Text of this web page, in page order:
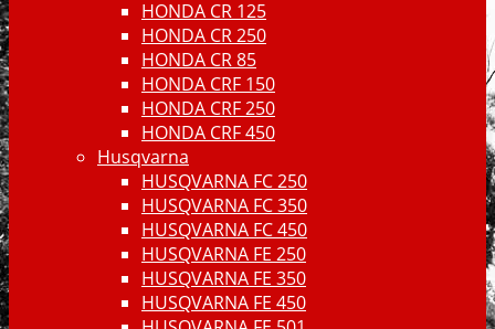
HONDA CR 125
HONDA CR 250
HONDA CR 85
HONDA CRF 150
HONDA CRF 250
HONDA CRF 450
Husqvarna
HUSQVARNA FC 250
HUSQVARNA FC 350
HUSQVARNA FC 450
HUSQVARNA FE 250
HUSQVARNA FE 350
HUSQVARNA FE 450